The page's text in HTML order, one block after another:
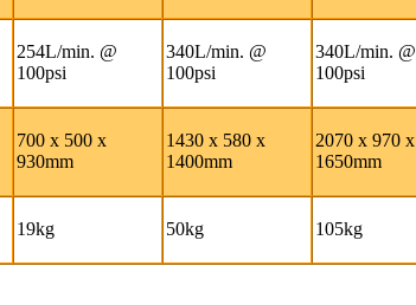
254L/min. @
100psi
340L/min. @
100psi
340L/min. @
100psi
700 x 500 x
930mm
1430 x 580 x
1400mm
2070 x 970 x
1650mm
19kg 50kg 105kg